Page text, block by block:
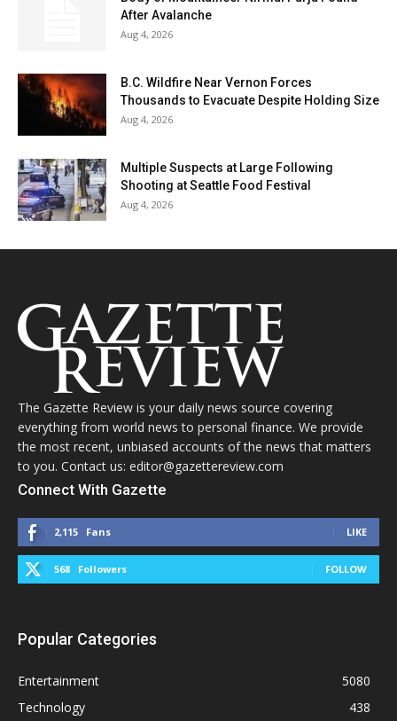
After Avalanche
Aug 4, 2026
B.C. Wildfire Near Vernon Forces
Thousands to Evacuate Despite Holding Size
Aug 4, 2026
Multiple Suspects at Large Following
Shooting at Seattle Food Festival
Aug 4, 2026
The Gazette Review is your daily news source covering
everything from world news to personal finance. We provide
the most recent, unbiased accounts of the news that matters
to you. Contact us: editor@gazettereview.com
Connect With Gazette
2,115 Fans LIKE
568 Followers FOLLOW
Popular Categories
Entertainment
5080
Technology
438